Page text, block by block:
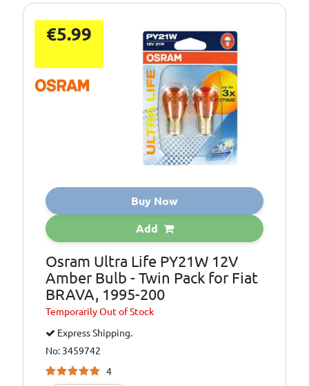
€5.99
Buy Now
Add
Osram Ultra Life PY21W 12V
Amber Bulb - Twin Pack for Fiat
BRAVA, 1995-200
TemporarilyOut of Stock
Express Shipping.
No: 3459742
4